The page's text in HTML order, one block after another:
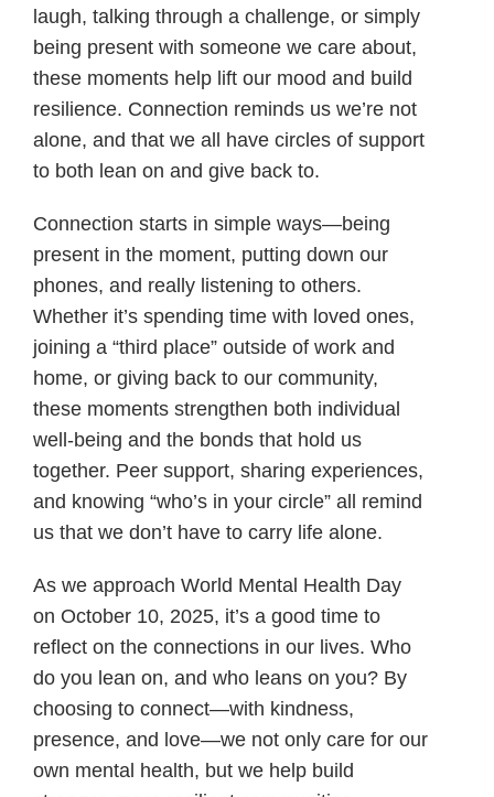
laugh, talking through a challenge, or simply
being present with someone we care about,
these moments help lift our mood and build
resilience. Connection reminds us we’re not
alone, and that we all have circles of support
to both lean on and give back to.
Connection starts in simple ways—being
present in the moment, putting down our
phones, and really listening to others.
Whether it’s spending time with loved ones,
joining a “third place” outside of work and
home, or giving back to our community,
these moments strengthen both individual
well-being and the bonds that hold us
together. Peer support, sharing experiences,
and knowing “who’s in your circle” all remind
us that we don’t have to carry life alone.
As we approach World Mental Health Day
on October 10, 2025, it’s a good time to
reflect on the connections in our lives. Who
do you lean on, and who leans on you? By
choosing to connect—with kindness,
presence, and love—we not only care for our
own mental health, but we help build